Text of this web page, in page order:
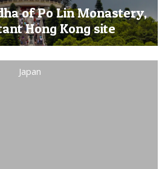
of Po Lin Monastery,
Hong Kong site
Japan